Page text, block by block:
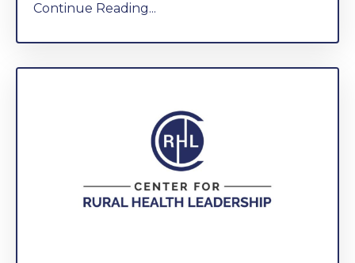
Continue Reading...